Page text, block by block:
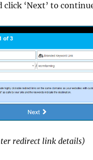
click ‘Next’ to
redirect link details)